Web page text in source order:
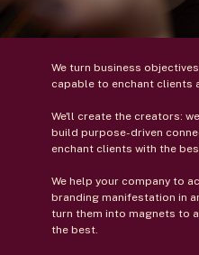
We turn business
capable to enchant clients
We'll create the creators:
build purpose-driven
enchant clients with the
We help your company to
branding manifestation in
turn them into magnets to
the best.